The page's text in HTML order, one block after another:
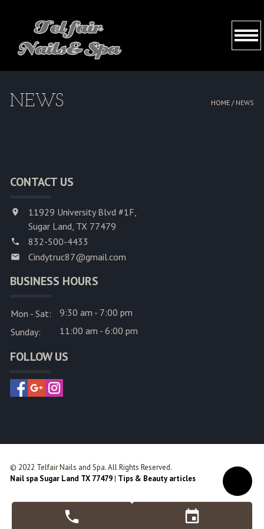
HOME
BOOKING
CONTACT US
VIDEO
NEWS HOME / NEWS
CONTACT US
11929 University Blvd #1F,
Sugar Land, TX 77479
832-500-4433
Cindytruc87@gmail.com
BUSINESS HOURS
Mon - Sat:
9:30 am - 7:00 pm
Sunday:
11:00 am - 6:00 pm
FOLLOW US
© 2022 Telfair Nails and Spa. All Rights Reserved.
Nail spa Sugar Land TX 77479| Tips & Beauty articles